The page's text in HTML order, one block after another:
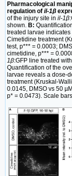
Pharmacological
regulation of il-1β
of the injury site in il-1β
shown. B:
treated larvae
Cimetidine treatment
test, p*** = 0.0003;
cimetidine, p*** =
1β:GFP line treated
Quantification of the
larvae reveals a dose-
treatment (Kruskal-
0.0145, DMSO vs 50
p* = 0.0473). Scale